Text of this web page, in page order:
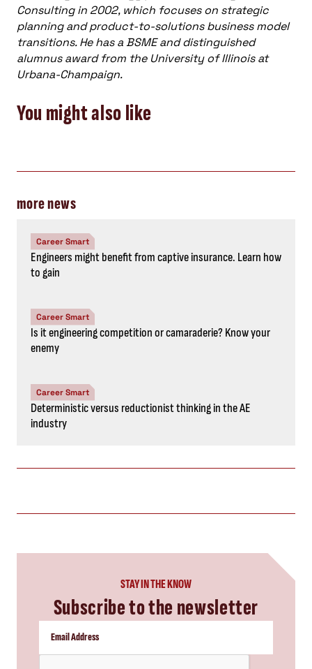
Consulting in 2002, which focuses on strategic
planning and product-to-solutions business model
transitions. He has a BSME and distinguished
alumnus award from the University of Illinois at
Urbana-Champaign.
You might also like
more news
Career Smart
Engineers might benefit from captive insurance. Learn how
to gain
Career Smart
Is it engineering competition or camaraderie? Know your
enemy
Career Smart
Deterministic versus reductionist thinking in the AE
industry
STAY IN THE KNOW
Subscribe to the newsletter